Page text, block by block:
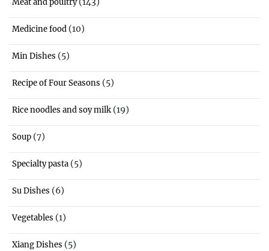
Meat and poultry
Medicine food (10)
Min Dishes (5)
Recipe of Four Seasons (5)
Rice noodles and soy milk (19)
Soup (7)
Specialty pasta (5)
Su Dishes (6)
Vegetables (1)
Xiang Dishes (5)